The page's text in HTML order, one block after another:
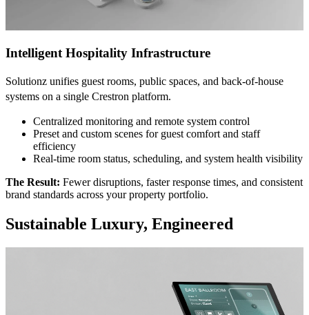
Intelligent Hospitality Infrastructure
Solutionz unifies guest rooms, public spaces, and back-of-house
systems on a single Crestron platform.
Centralized monitoring and remote system control
Preset and custom scenes for guest comfort and staff
efficiency
Real-time room status, scheduling, and system health visibility
The Result: Fewer disruptions, faster response times, and consistent
brand standards across your property portfolio.
Sustainable Luxury, Engineered